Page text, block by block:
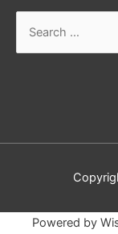
Powered by